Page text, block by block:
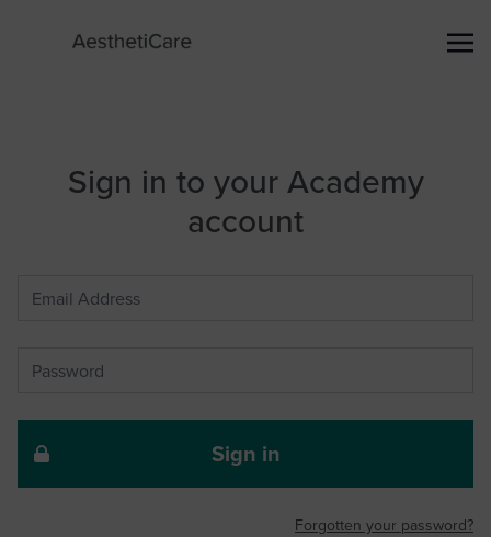
Sign in to your Academy
account
Sign in
Forgotten your password?